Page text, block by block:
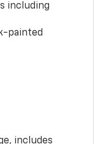
including
painted
includes